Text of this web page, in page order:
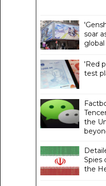
soar
global
'Red
test
the
Spies
the